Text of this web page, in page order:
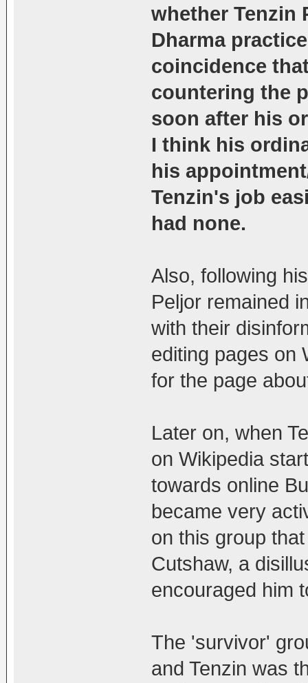
whether Tenzin
Dharma
coincidence
countering the
soon after his
I think his
his
Tenzin's job
had none.
Also, following
Peljor remained
with their
editing pages on
for the page
Later on, when
on Wikipedia
towards online
became very
on this group
Cutshaw, a
encouraged him
The 'survivor'
and Tenzin was